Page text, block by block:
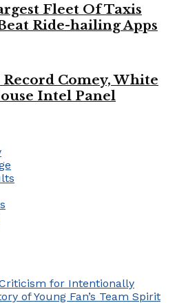
Fleet Of Taxis
Ride-hailing Apps
Comey, White
Intel Panel